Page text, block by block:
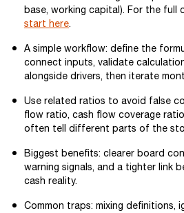
base, working capital). For the full
start here.
A simple workflow: define the
connect inputs, validate
alongside drivers, then iterate
Use related ratios to avoid false
flow ratio, cash flow coverage
often tell different parts of the
Biggest benefits: clearer board
warning signals, and a tighter link
cash reality.
Common traps: mixing definitions,